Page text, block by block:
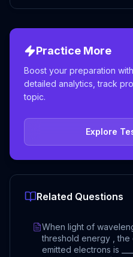
Practice More
Boost your preparation
detailed analytics, track
topic.
Explore
Related Questions
When light of
threshold energy ,
emitted electrons is